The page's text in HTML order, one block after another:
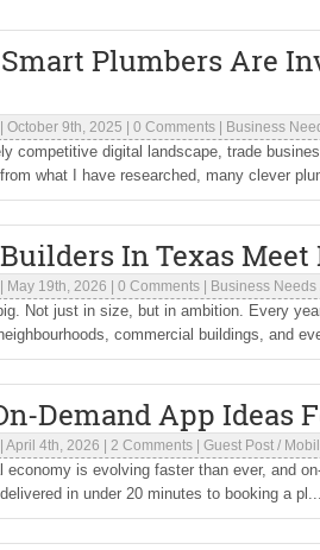
Plumbers Are
October 9th, 2025 0 Comments Business
competitive digital landscape, trade
what I have researched, many clever
In Texas
May 19th, 2026 0 Comments Business Needs
Not just in size, but in ambition. Every
commercial buildings, and
Demand App Ideas
April 4th, 2026 2 Comments Guest Post /
economy is evolving faster than ever, and
in under 20 minutes to booking a pl...